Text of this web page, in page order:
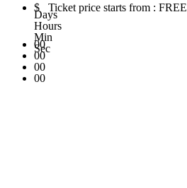
$ Ticket price starts from : FREE
00
Days
00
Hours
00
Min
00
Sec